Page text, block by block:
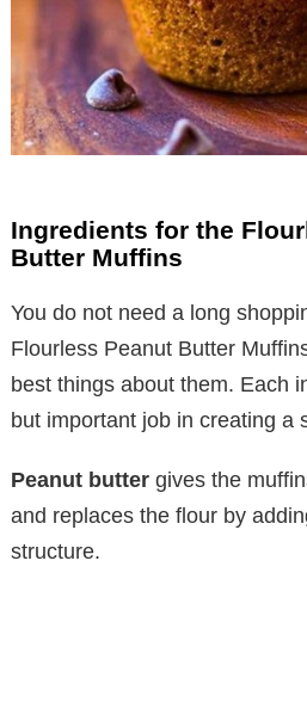
Ingredients for the
Butter Muffins
You do not need a long
Flourless Peanut Butter
best things about them. Each
but important job in creating a
Peanut butter gives the
and replaces the flour by
structure.